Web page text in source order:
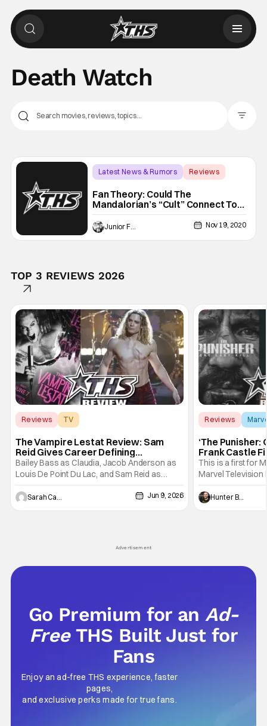
Death Watch
Latest News & Rumors
Reviews
Fan Theory: Could The
Mandalorian’s “Cult” Connect To
Darth Maul?
Junior Felix Nov 19, 2020
TOP 3 REVIEWS 2026
Reviews
TV
The Vampire Lestat Review: Sam
Reid Gives Career Defining
Performance
Bailey Bass as Claudia, Jacob Anderson as
Louis De Point Du Lac, and Sam Reid as
Lestat De Lioncourt - Interview with the
Vampire _ Season 1, Gallery - Photo Credit:
AMC AMC+ Interview with the Vampire series
Sarah Carey Jun 9, 2026
Reviews
‘The Punisher:
Frank Castle
And Physically
This is a first for
Marvel Television
Presentations.
Werewolf By
character, but not
Hunter Bolding
Advertisement
Go Premium for anAd-
Free THS Built Just for
Fans
Enjoy an ad-free THS experience, faster
pages,
and exclusive perks made for true fans.